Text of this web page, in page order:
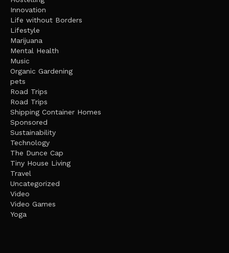
Innovation
Life without Borders
Lifestyle
Marijuana
Mental Health
Music
Organic Gardening
pets
Road Trips
Road Trips
Shipping Container Homes
Sponsored
Sustainability
Technology
The Dunce Cap
Tiny House Living
Travel
Uncategorized
Video
Video Games
Yoga